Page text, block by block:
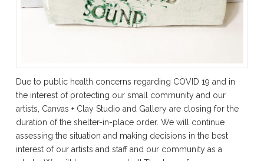
Due to public health concerns regarding COVID 19 and in
the interest of protecting our small community and our
artists, Canvas + Clay Studio and Gallery are closing for the
duration of the shelter-in-place order. We will continue
assessing the situation and making decisions in the best
interest of our artists and staff and our community as a